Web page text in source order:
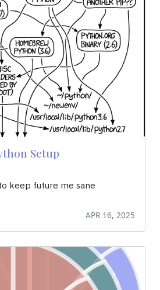
Setup
keep future me sane
APR 16, 2025